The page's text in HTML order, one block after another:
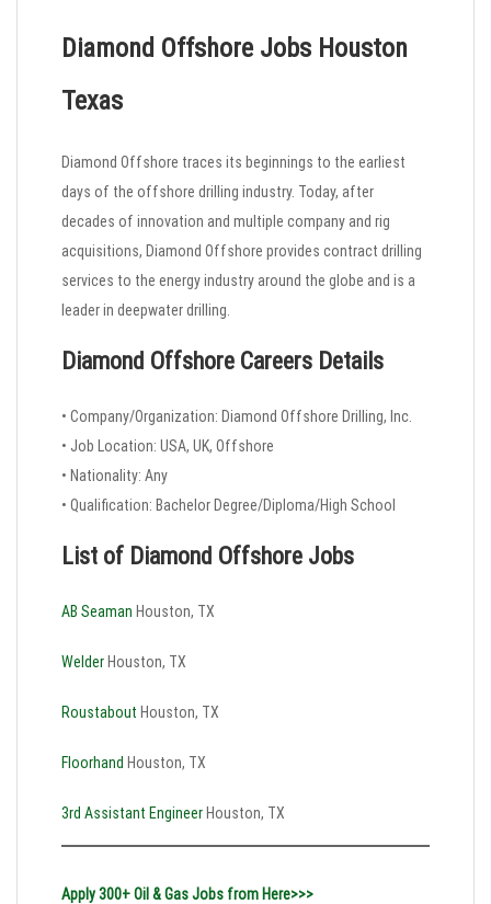
Diamond Offshore Jobs Houston
Texas
Diamond Offshore traces its beginnings to the earliest
days of the offshore drilling industry. Today, after
decades of innovation and multiple company and rig
acquisitions, Diamond Offshore provides contract drilling
services to the energy industry around the globe and is a
leader in deepwater drilling.
Diamond Offshore Careers Details
• Company/Organization: Diamond Offshore Drilling, Inc.
• Job Location: USA, UK, Offshore
• Nationality: Any
• Qualification: Bachelor Degree/Diploma/High School
List of Diamond Offshore Jobs
AB Seaman Houston, TX
Welder Houston, TX
Roustabout Houston, TX
Floorhand Houston, TX
3rd Assistant Engineer Houston, TX
Apply 300+ Oil & Gas Jobs from Here>>>